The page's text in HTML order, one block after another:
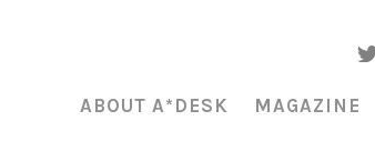
ABOUT A*DESK MAGAZINE